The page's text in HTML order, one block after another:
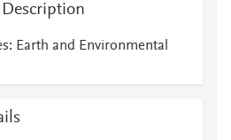
Earth and Environmental